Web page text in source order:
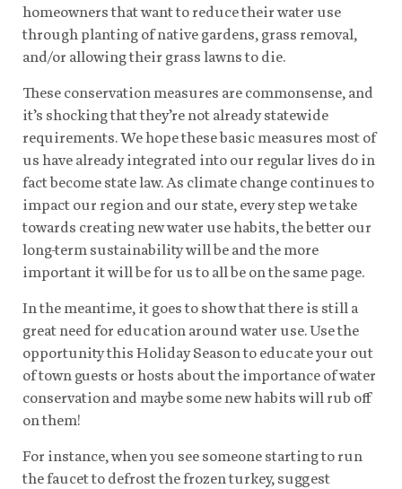
homeowners that want to reduce their water use
through planting of native gardens, grass removal,
and/or allowing their grass lawns to die.
These conservation measures are commonsense, and
it’s shocking that they’re not already statewide
requirements. We hope these basic measures most of
us have already integrated into our regular lives do in
fact become state law. As climate change continues to
impact our region and our state, every step we take
towards creating new water use habits, the better our
long-term sustainability will be and the more
important it will be for us to all be on the same page.
In the meantime, it goes to show that there is still a
great need for education around water use. Use the
opportunity this Holiday Season to educate your out
of town guests or hosts about the importance of water
conservation and maybe some new habits will rub off
on them!
For instance, when you see someone starting to run
the faucet to defrost the frozen turkey, suggest